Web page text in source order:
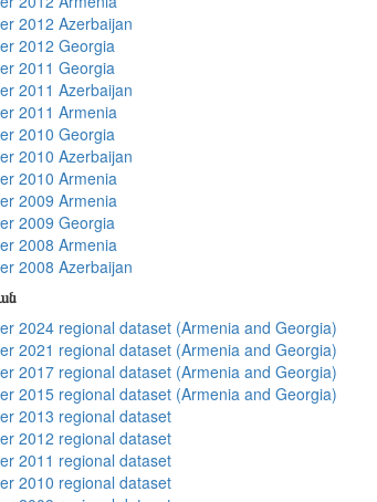
2012 Azerbaijan
2012 Georgia
2011 Georgia
2011 Azerbaijan
2011 Armenia
2010 Georgia
2010 Azerbaijan
2010 Armenia
2009 Armenia
2009 Georgia
2008 Armenia
2008 Azerbaijan
2024 regional dataset (Armenia and Georgia)
2021 regional dataset (Armenia and Georgia)
2017 regional dataset (Armenia and Georgia)
2015 regional dataset (Armenia and Georgia)
2013 regional dataset
2012 regional dataset
2011 regional dataset
2010 regional dataset